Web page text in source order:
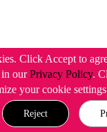
Click Accept to
in ourPrivacy Policy.
your cookie
Reject